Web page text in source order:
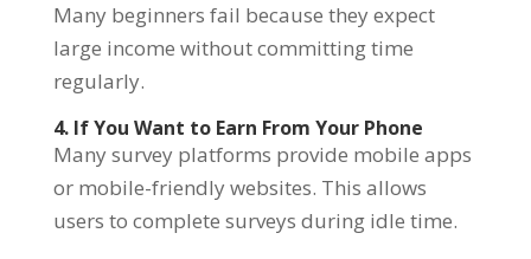
Many beginners fail because they expect
large income without committing time
regularly.
4. If You Want to Earn From Your Phone
Many survey platforms provide mobile apps
or mobile-friendly websites. This allows
users to complete surveys during idle time.